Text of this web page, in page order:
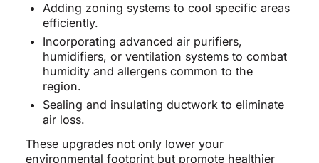
Adding zoning systems to cool specific areas
efficiently.
Incorporating advanced air purifiers,
humidifiers, or ventilation systems to combat
humidity and allergens common to the
region.
Sealing and insulating ductwork to eliminate
air loss.
These upgrades not only lower your
environmental footprint but promote healthier